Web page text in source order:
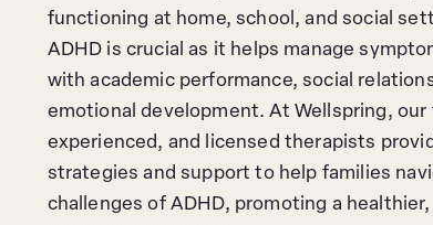
functioning at home, school, and social
ADHD is crucial as it helps manage
with academic performance, social
emotional development. At Wellspring, our
experienced, and licensed therapists
strategies and support to help families
challenges of ADHD, promoting a